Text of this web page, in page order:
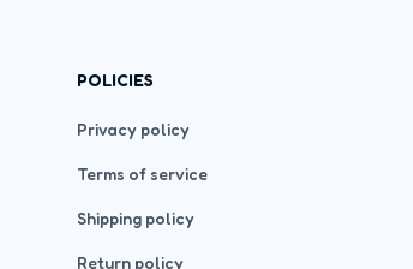
POLICIES
Privacy policy
Terms of service
Shipping policy
Return policy